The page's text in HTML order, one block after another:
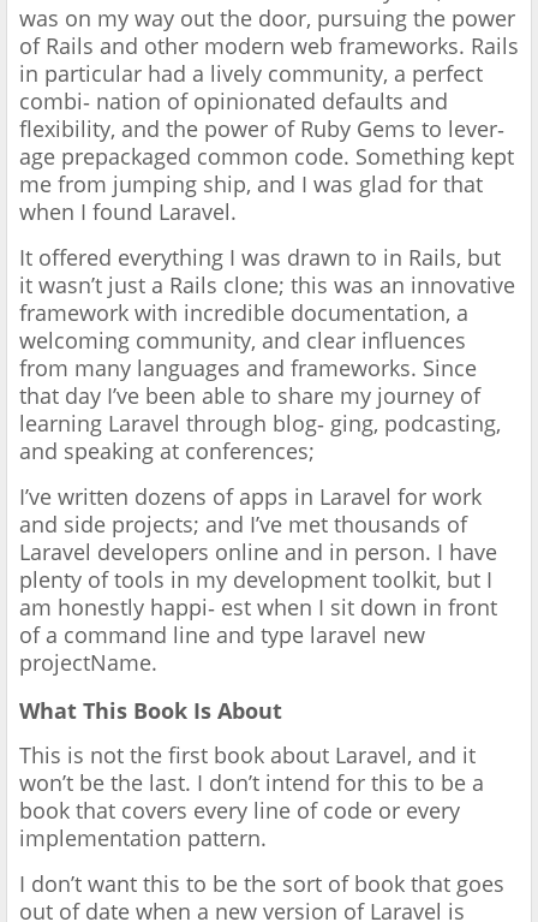
was on my way out the door, pursuing the power
of Rails and other modern web frameworks. Rails
in particular had a lively community, a perfect
combi‐ nation of opinionated defaults and
flexibility, and the power of Ruby Gems to lever‐
age prepackaged common code. Something kept
me from jumping ship, and I was glad for that
when I found Laravel.
It offered everything I was drawn to in Rails, but
it wasn’t just a Rails clone; this was an innovative
framework with incredible documentation, a
welcoming community, and clear influences
from many languages and frameworks. Since
that day I’ve been able to share my journey of
learning Laravel through blog‐ ging, podcasting,
and speaking at conferences;
I’ve written dozens of apps in Laravel for work
and side projects; and I’ve met thousands of
Laravel developers online and in person. I have
plenty of tools in my development toolkit, but I
am honestly happi‐ est when I sit down in front
of a command line and type laravel new
projectName.
What This Book Is About
This is not the first book about Laravel, and it
won’t be the last. I don’t intend for this to be a
book that covers every line of code or every
implementation pattern.
I don’t want this to be the sort of book that goes
out of date when a new version of Laravel is